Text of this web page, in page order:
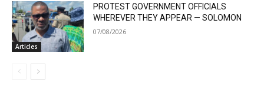
Articles
PROTEST GOVERNMENT OFFICIALS
WHEREVER THEY APPEAR — SOLOMON
07/08/2026